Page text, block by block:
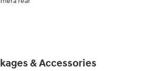
& Accessories